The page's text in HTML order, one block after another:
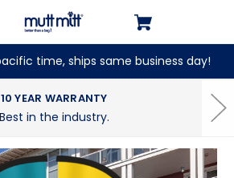
time, ships same business day!
10 YEAR WARRANTY
Best in the industry.